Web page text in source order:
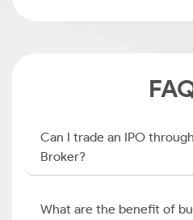
Can I trade an IPO
Broker?
What are the benefit of